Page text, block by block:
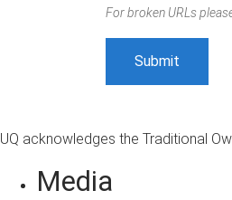
For broken URLs
UQ acknowledges the Traditional
Media